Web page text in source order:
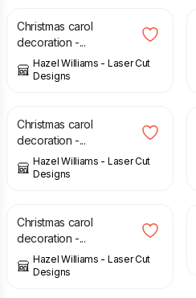
Christmas carol
decoration -...
Hazel Williams - Laser Cut
Designs
6.00
Christmas carol
decoration -...
Hazel Williams - Laser Cut
Designs
6.00
Christmas carol
decoration -...
Hazel Williams - Laser Cut
Designs
16.00